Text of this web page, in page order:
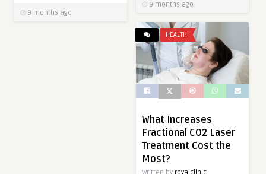
9 months ago
9 months ago
HEALTH
What Increases
Fractional CO2 Laser
Treatment Cost the
Most?
Written by royalclinic